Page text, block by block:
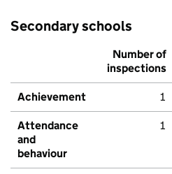
Secondary schools
Number of
inspections
Achievement 1
Attendance
and
behaviour
1